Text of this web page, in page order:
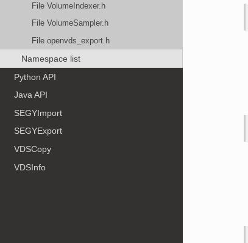
File VolumeIndexer.h
File VolumeSampler.h
File openvds_export.h
Namespace list
Python API
Java API
SEGYImport
SEGYExport
VDSCopy
VDSInfo